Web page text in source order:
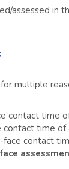
assessed in
multiple
contact time
contact time of
contact